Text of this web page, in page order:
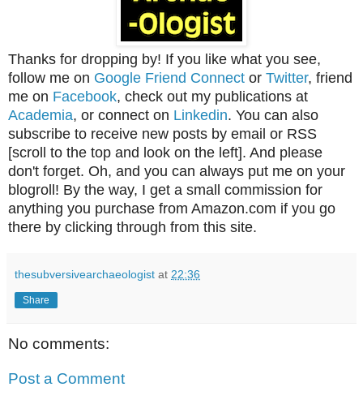
Thanks for dropping by! If you like what you see,
follow me on Google Friend Connect or Twitter, friend
me on Facebook, check out my publications at
Academia, or connect on Linkedin. You can also
subscribe to receive new posts by email or RSS
[scroll to the top and look on the left]. And please
don't forget. Oh, and you can always put me on your
blogroll! By the way, I get a small commission for
anything you purchase from Amazon.com if you go
there by clicking through from this site.
thesubversivearchaeologist at 22:36
Share
No comments:
Post a Comment